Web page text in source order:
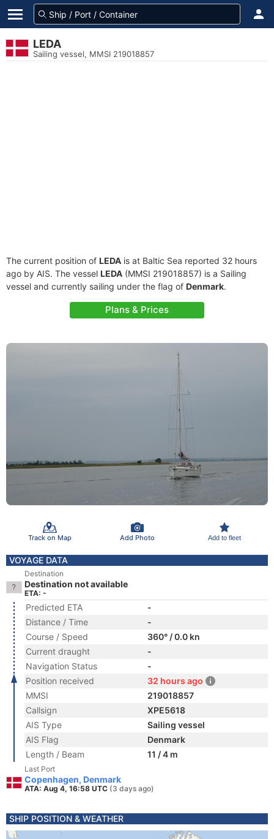
LEDA
Sailing vessel, MMSI 219018857
The current position of LEDA is at Baltic Sea reported 32 hours
ago by AIS. The vessel LEDA (MMSI 219018857) is a Sailing
vessel and currently sailing under the flag of Denmark.
Plans & Prices
Track on Map Add Photo Add to fleet
VOYAGE DATA
Destination
Destination not available
ETA: -
Predicted ETA
-
Distance / Time
-
Course / Speed
360° / 0.0 kn
Current draught
-
Navigation Status
-
Position received
32 hours ago
MMSI
219018857
Callsign
XPE5618
AIS Type
Sailing vessel
AIS Flag
Denmark
Length / Beam
11 / 4 m
Last Port
Copenhagen, Denmark
ATA: Aug 4, 16:58 UTC (3 days ago)
SHIP POSITION & WEATHER